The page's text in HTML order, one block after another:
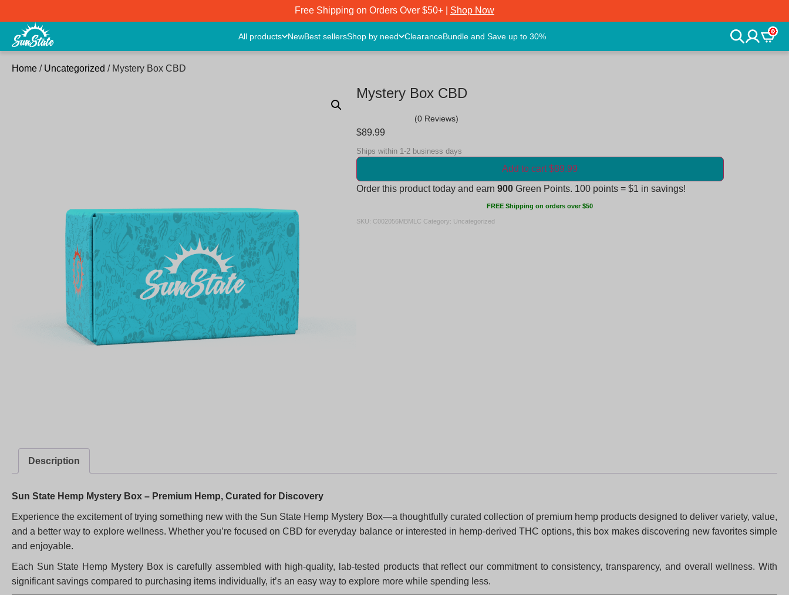
Free Shipping on Orders Over $50+ | Shop Now
All products NewBest sellersShop by need ClearanceBundle and Save up to 30%
0
Home / Uncategorized / Mystery Box CBD
Mystery Box CBD
(0 Reviews)
$89.99
Ships within 1-2 business days
Add to cart $89.99
Order this product today and earn 900Green Points. 100 points = $1 in savings!
FREE Shipping on orders over $50
SKU: C002056MBMLC Category: Uncategorized
Description
Sun State Hemp Mystery Box – Premium Hemp, Curated for Discovery
Experience the excitement of trying something new with the Sun State Hemp Mystery Box—a thoughtfully curated collection of premium hemp products designed to deliver variety, value,
and a better way to explore wellness. Whether you’re focused on CBD for everyday balance or interested in hemp-derived THC options, this box makes discovering new favorites simple
and enjoyable.
Each Sun State Hemp Mystery Box is carefully assembled with high-quality, lab-tested products that reflect our commitment to consistency, transparency, and overall wellness. With
significant savings compared to purchasing items individually, it’s an easy way to explore more while spending less.